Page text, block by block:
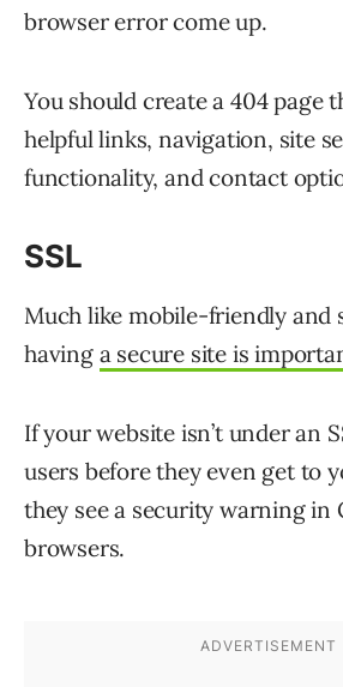
browser error come up.
You should create a 404 page
helpful links, navigation, site
functionality, and contact
SSL
Much like mobile-friendly and
having a secure site is
If your website isn’t under an
users before they even get to
they see a security warning in
browsers.